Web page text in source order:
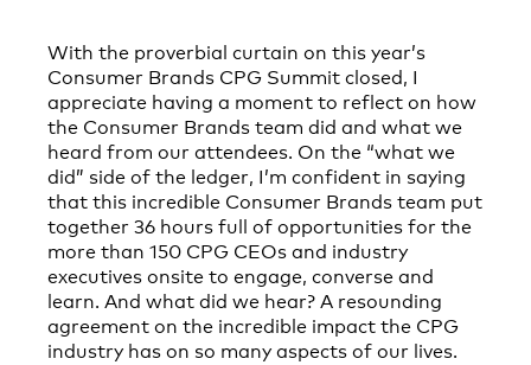
With the proverbial curtain on this year’s
Consumer Brands CPG Summit closed, I
appreciate having a moment to reflect on how
the Consumer Brands team did and what we
heard from our attendees. On the “what we
did” side of the ledger, I’m confident in saying
that this incredible Consumer Brands team put
together 36 hours full of opportunities for the
more than 150 CPG CEOs and industry
executives onsite to engage, converse and
learn. And what did we hear? A resounding
agreement on the incredible impact the CPG
industry has on so many aspects of our lives.